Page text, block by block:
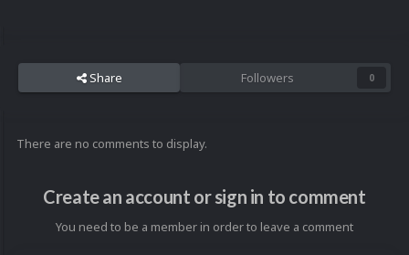
Share Followers 0
There are no comments to display.
Create an account or sign in to comment
You need to be a member in order to leave a comment